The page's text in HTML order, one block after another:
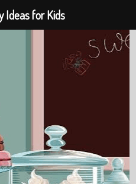
Ideas for Kids